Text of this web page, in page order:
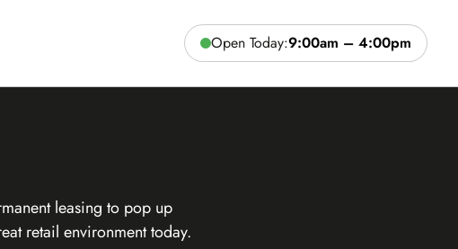
Open Today:9:00am – 4:00pm
leasing to pop up
retail environment today.